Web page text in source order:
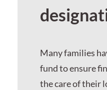
Many families
fund to ensure
the care of their